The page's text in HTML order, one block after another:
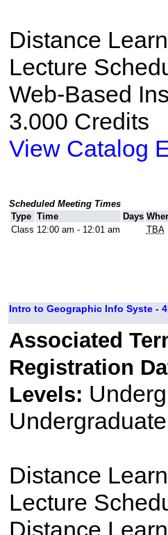
Distance
Lecture
Web-Based
3.000 Credits
View Catalog
Scheduled Meeting Times
Type Time Days
Class 12:00 am - 12:01 am TBA
Intro to Geographic Info Syste -
Associated
Registration
Levels:
Distance
Lecture